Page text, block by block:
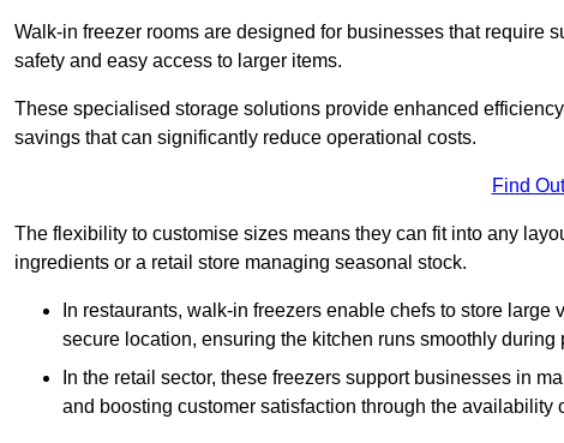
Walk-in freezer rooms are designed for businesses that require
safety and easy access to larger items.
These specialised storage solutions provide enhanced
savings that can significantly reduce operational costs.
Find
The flexibility to customise sizes means they can fit into any
ingredients or a retail store managing seasonal stock.
In restaurants, walk-in freezers enable chefs to store
secure location, ensuring the kitchen runs smoothly during
In the retail sector, these freezers support businesses in
and boosting customer satisfaction through the availability